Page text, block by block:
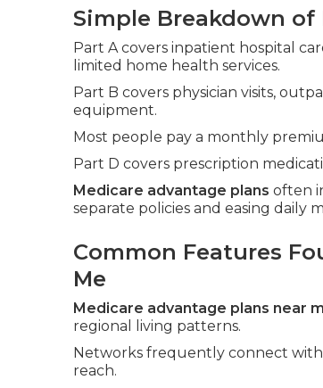
Simple Breakdown of
Part A covers inpatient hospital
limited home health services.
Part B covers physician visits,
equipment.
Most people pay a monthly
Part D covers prescription
Medicare advantage plans often
separate policies and easing daily
Common Features
Me
Medicare advantage plans near
regional living patterns.
Networks frequently connect
reach.